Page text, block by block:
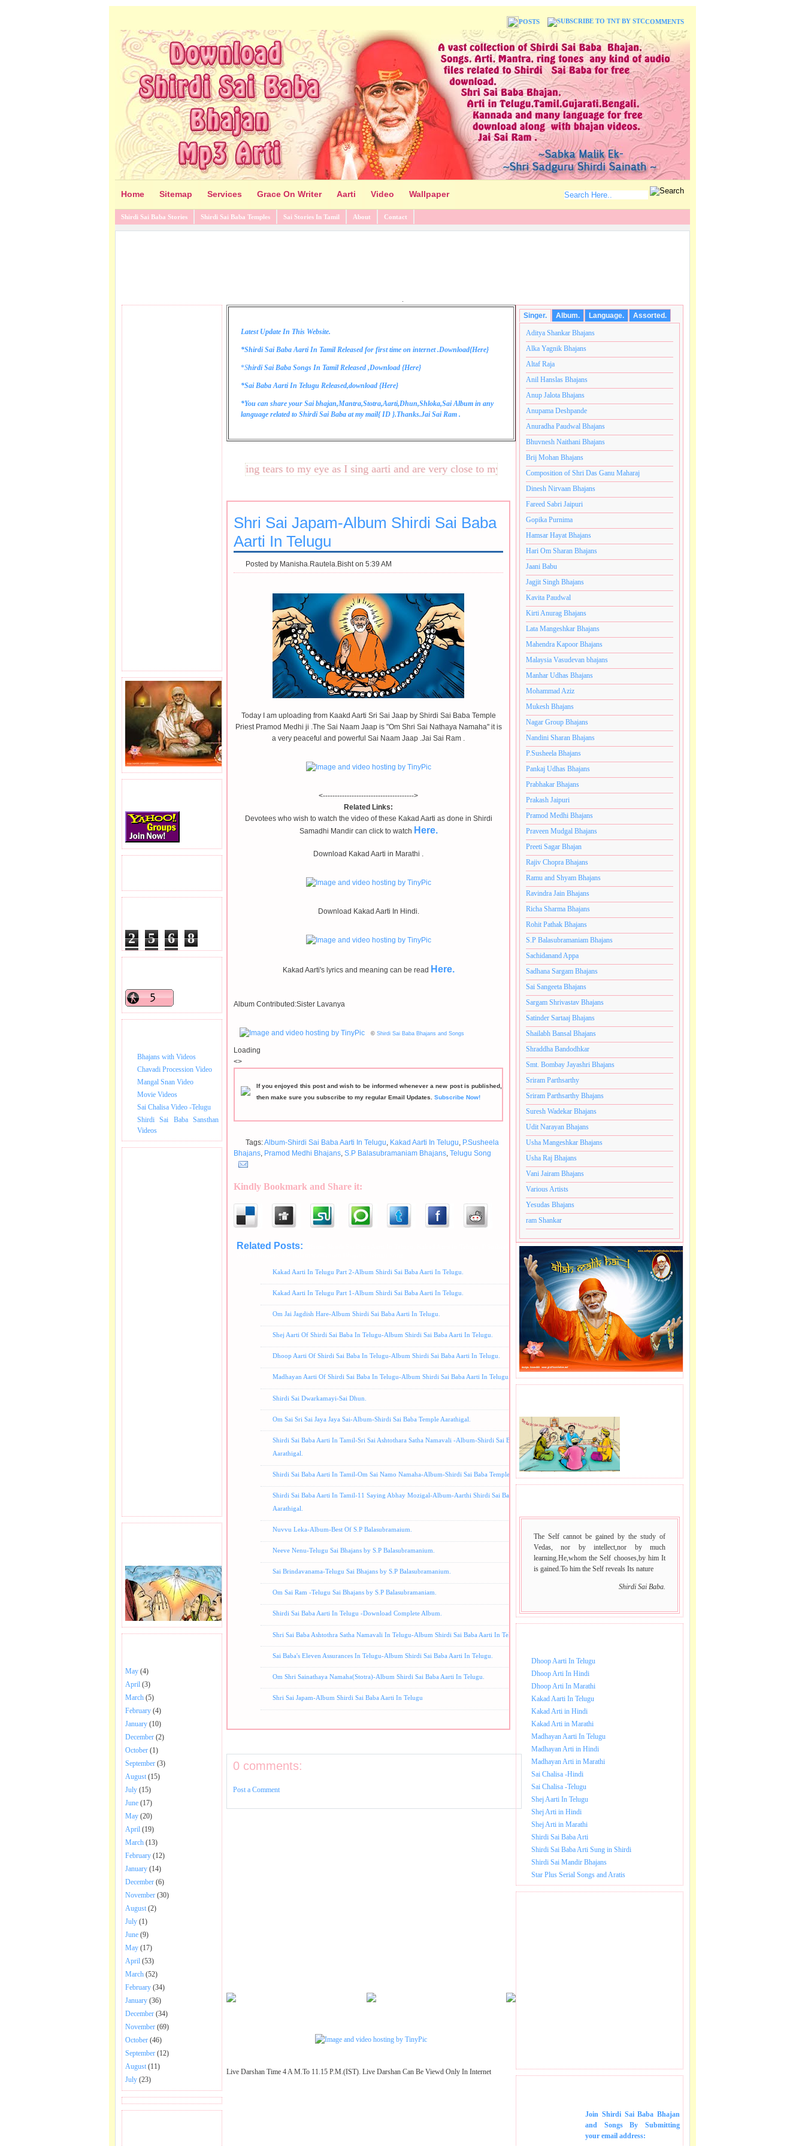
POSTS COMMENTS
Home Sitemap Services Grace On Writer Aarti Video Wallpaper
Shirdi Sai Baba Stories Shirdi Sai Baba Temples Sai Stories In Tamil About Contact
.
2 5 6
8
3
0 0
Bhajans with Videos
Chavadi Procession Video
Mangal Snan Video
Movie Videos
Sai Chalisa Video -Telugu
Shirdi Sai Baba Sansthan
Videos
May (4)
April (3)
March (5)
February (4)
January (10)
December (2)
October (1)
September (3)
August (15)
July (15)
June (17)
May (20)
April (19)
March (13)
February (12)
January (14)
December (6)
November (30)
August (2)
July (1)
June (9)
May (17)
April (53)
March (52)
February (34)
January (36)
December (34)
November (69)
October (46)
September (12)
August (11)
July (23)
Latest Update In This Website.
*Shirdi Sai Baba Aarti In Tamil Released for first time on internet .Download{Here}
*Shirdi Sai Baba Songs In Tamil Released ,Download {Here}
*Sai Baba Aarti In Telugu Released,download {Here}
*You can share your Sai bhajan,Mantra,Stotra,Aarti,Dhun,Shloka,Sai Album in any
language related to Shirdi Sai Baba at my mail{ID }.Thanks.Jai Sai Ram .
These lines bring tears to my eye as I sing aarti and are very close to my heart.अनंतकोटी ब्रम्हांडनायक राजाधिराज योगिराज परब्रह्म श्री
Shri Sai Japam-Album Shirdi Sai Baba
Aarti In Telugu
Posted by Manisha.Rautela.Bisht on 5:39 AM
Today I am uploading from Kaakd Aarti Sri Sai Jaap by Shirdi Sai Baba Temple
Priest Pramod Medhi ji .The Sai Naam Jaap is "Om Shri Sai Nathaya Namaha" it is
a very peaceful and powerful Sai Naam Jaap .Jai Sai Ram .
<-------------------------------------->
Related Links:
Devotees who wish to watch the video of these Kakad Aarti as done in Shirdi
Samadhi Mandir can click to watch Here.
Download Kakad Aarti in Marathi .
Download Kakad Aarti In Hindi.
Kakad Aarti's lyrics and meaning can be read Here.
Album Contributed:Sister Lavanya
© Shirdi Sai Baba Bhajans and Songs
Loading
<>
If you enjoyed this post and wish to be informed whenever a new post is published,
then make sure you subscribe to my regular Email Updates. Subscribe Now!
Tags:Album-Shirdi Sai Baba Aarti In Telugu, Kakad Aarti In Telugu, P.Susheela
Bhajans, Pramod Medhi Bhajans, S.P Balasubramaniam Bhajans, Telugu Song
Kindly Bookmark and Share it:
Related Posts: P.Susheela Bhajans,Pramod
Kakad Aarti In Telugu Part 2-Album Shirdi Sai Baba Aarti In Telugu.
Kakad Aarti In Telugu Part 1-Album Shirdi Sai Baba Aarti In Telugu.
Om Jai Jagdish Hare-Album Shirdi Sai Baba Aarti In Telugu.
Shej Aarti Of Shirdi Sai Baba In Telugu-Album Shirdi Sai Baba Aarti In Telugu.
Dhoop Aarti Of Shirdi Sai Baba In Telugu-Album Shirdi Sai Baba Aarti In Telugu.
Madhayan Aarti Of Shirdi Sai Baba In Telugu-Album Shirdi Sai Baba Aarti In Telugu.
Shirdi Sai Dwarkamayi-Sai Dhun.
Om Sai Sri Sai Jaya Jaya Sai-Album-Shirdi Sai Baba Temple Aarathigal.
Shirdi Sai Baba Aarti In Tamil-Sri Sai Ashtothara Satha Namavali -Album-Shirdi Sai Baba Temple
Aarathigal.
Shirdi Sai Baba Aarti In Tamil-Om Sai Namo Namaha-Album-Shirdi Sai Baba Temple Aarthigal.
Shirdi Sai Baba Aarti In Tamil-11 Saying Abhay Mozigal-Album-Aarthi Shirdi Sai Baba Temple
Aarathigal.
Nuvvu Leka-Album-Best Of S.P Balasubramaium.
Neeve Nenu-Telugu Sai Bhajans by S.P Balasubramanium.
Sai Brindavanama-Telugu Sai Bhajans by S.P Balasubramanium.
Om Sai Ram -Telugu Sai Bhajans by S.P Balasubramaniam.
Shirdi Sai Baba Aarti In Telugu -Download Complete Album.
Shri Sai Baba Ashtothra Satha Namavali In Telugu-Album Shirdi Sai Baba Aarti In Telugu.
Sai Baba's Eleven Assurances In Telugu-Album Shirdi Sai Baba Aarti In Telugu.
Om Shri Sainathaya Namaha(Stotra)-Album Shirdi Sai Baba Aarti In Telugu.
Shri Sai Japam-Album Shirdi Sai Baba Aarti In Telugu
0 comments:
Post a Comment
Live Darshan Time 4 A M.To 11.15 P.M.(IST). Live Darshan Can Be Viewd Only In Internet
Singer. Album. Language. Assorted.
Aditya Shankar Bhajans
Alka Yagnik Bhajans
Altaf Raja
Anil Hanslas Bhajans
Anup Jalota Bhajans
Anupama Deshpande
Anuradha Paudwal Bhajans
Bhuvnesh Naithani Bhajans
Brij Mohan Bhajans
Composition of Shri Das Ganu Maharaj
Dinesh Nirvaan Bhajans
Fareed Sabri Jaipuri
Gopika Purnima
Hamsar Hayat Bhajans
Hari Om Sharan Bhajans
Jaani Babu
Jagjit Singh Bhajans
Kavita Paudwal
Kirti Anurag Bhajans
Lata Mangeshkar Bhajans
Mahendra Kapoor Bhajans
Malaysia Vasudevan bhajans
Manhar Udhas Bhajans
Mohammad Aziz
Mukesh Bhajans
Nagar Group Bhajans
Nandini Sharan Bhajans
P.Susheela Bhajans
Pankaj Udhas Bhajans
Prabhakar Bhajans
Prakash Jaipuri
Pramod Medhi Bhajans
Praveen Mudgal Bhajans
Preeti Sagar Bhajan
Rajiv Chopra Bhajans
Ramu and Shyam Bhajans
Ravindra Jain Bhajans
Richa Sharma Bhajans
Rohit Pathak Bhajans
S.P Balasubramaniam Bhajans
Sachidanand Appa
Sadhana Sargam Bhajans
Sai Sangeeta Bhajans
Sargam Shrivastav Bhajans
Satinder Sartaaj Bhajans
Shailabh Bansal Bhajans
Shraddha Bandodhkar
Smt. Bombay Jayashri Bhajans
Sriram Parthsarthy
Sriram Parthsarthy Bhajans
Suresh Wadekar Bhajans
Udit Narayan Bhajans
Usha Mangeshkar Bhajans
Usha Raj Bhajans
Vani Jairam Bhajans
Various Artists
Yesudas Bhajans
ram Shankar
The Self cannot be gained by the study of
Vedas, nor by intellect,nor by much
learning.He,whom the Self chooses,by him It
is gained.To him the Self reveals Its nature
Shirdi Sai Baba.
Dhoop Aarti In Telugu
Dhoop Arti In Hindi
Dhoop Arti In Marathi
Kakad Aarti In Telugu
Kakad Arti in Hindi
Kakad Arti in Marathi
Madhayan Aarti In Telugu
Madhayan Arti in Hindi
Madhayan Arti in Marathi
Sai Chalisa -Hindi
Sai Chalisa -Telugu
Shej Aarti In Telugu
Shej Arti in Hindi
Shej Arti in Marathi
Shirdi Sai Baba Arti
Shirdi Sai Baba Arti Sung in Shirdi
Shirdi Sai Mandir Bhajans
Star Plus Serial Songs and Aratis
Join Shirdi Sai Baba Bhajan
and Songs
By Submitting
your email address: